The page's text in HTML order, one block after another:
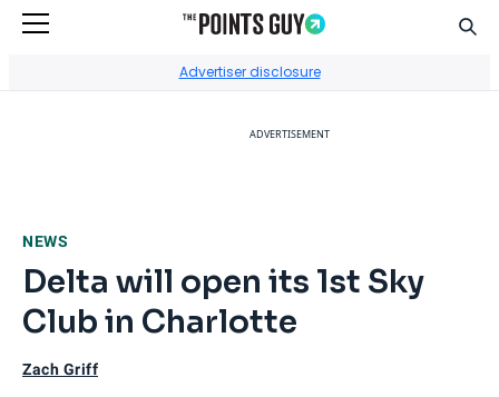
Advertiser disclosure
ADVERTISEMENT
NEWS
Delta will open its 1st Sky
Club in Charlotte
Zach Griff